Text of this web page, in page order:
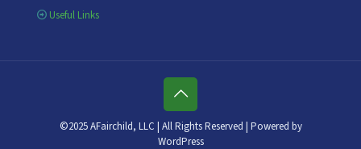
Useful Links
©2025 AFairchild, LLC | All Rights Reserved | Powered by
WordPress